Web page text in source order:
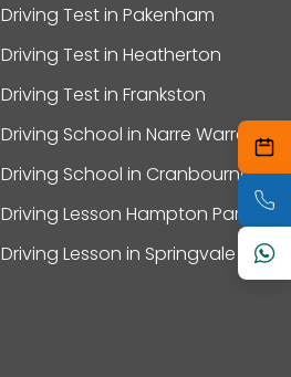
Driving Test in Pakenham
Driving Test in Heatherton
Driving Test in Frankston
Driving School in Narre Warren
Driving School in Cranbourne
Driving Lesson Hampton Park
Driving Lesson in Springvale